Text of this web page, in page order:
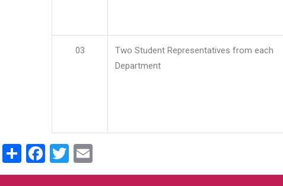
03
Two Student Representatives from each
Department
ShareFacebook
Twitter